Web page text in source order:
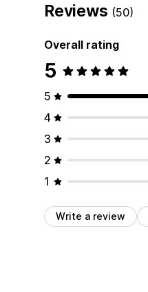
Reviews (50)
Overall rating
5
5
4
3
2
1
Write a review